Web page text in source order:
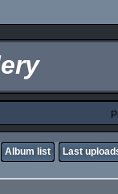
Album list Last